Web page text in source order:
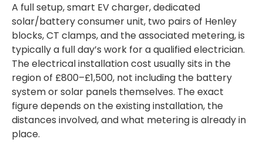
A full setup, smart EV charger, dedicated
solar/battery consumer unit, two pairs of Henley
blocks, CT clamps, and the associated metering, is
typically a full day’s work for a qualified electrician.
The electrical installation cost usually sits in the
region of £800–£1,500, not including the battery
system or solar panels themselves. The exact
figure depends on the existing installation, the
distances involved, and what metering is already in
place.